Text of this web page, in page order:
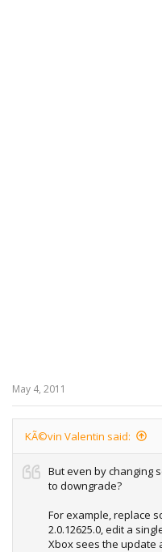
May 4, 2011
KÃ©vin Valentin said:
But even by changing
to downgrade?
For example, replace
2.0.12625.0, edit a
Xbox sees the update